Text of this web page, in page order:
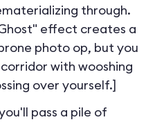
through.
effect creates a
photo op, but you
with wooshing
over yourself.]
pass a pile of